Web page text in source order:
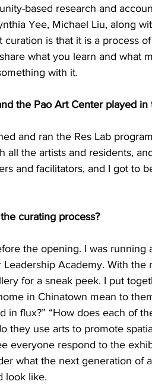
based research and
Yee, Michael Liu, along
curation is that it is a process
what you learn and what
with it.
the Pao Art Center played in
and ran the Res Lab
all the artists and residents,
and facilitators, and I got to
curating process?
the opening. I was running
Leadership Academy. With
for a sneak peek. I put
in Chinatown mean to
in flux?” “How does each of
they use arts to promote
everyone respond to the
what the next generation of
look like.